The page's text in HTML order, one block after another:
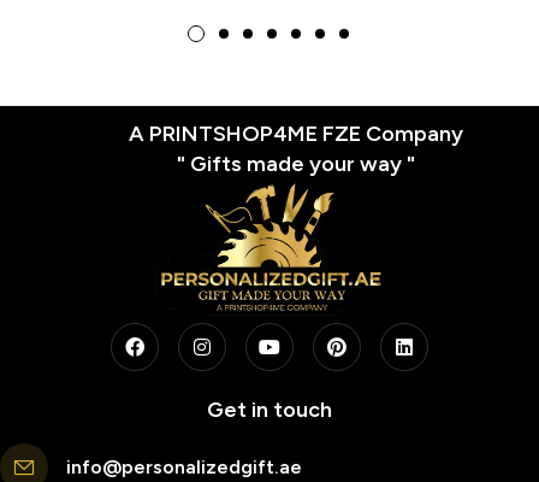
A PRINTSHOP4ME FZE Company
" Gifts made your way "
Get in touch
info@personalizedgift.ae